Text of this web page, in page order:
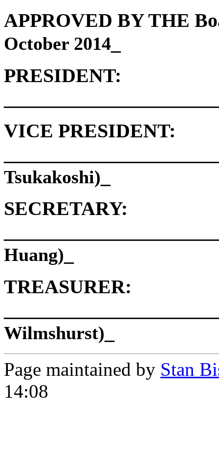
APPROVED BY THE
October 2014
PRESIDENT:
VICE PRESIDENT:
Tsukakoshi)
SECRETARY:
Huang)
TREASURER:
Wilmshurst)
Page maintained by Stan
14:08